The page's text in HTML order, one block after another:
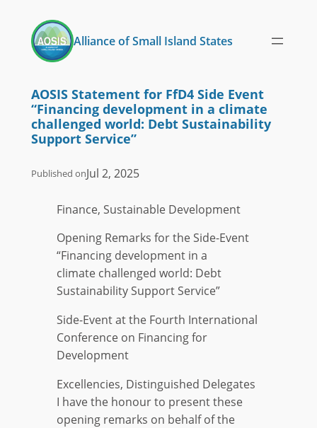
content
Alliance of Small Island States
AOSIS Statement for FfD4 Side Event
“Financing development in a climate
challenged world: Debt Sustainability
Support Service”
Published onJul 2, 2025
Finance, Sustainable Development
Opening Remarks for the Side-Event
“Financing development in a
climate challenged world: Debt
Sustainability Support Service”
Side-Event at the Fourth International
Conference on Financing for
Development
Excellencies, Distinguished Delegates
I have the honour to present these
opening remarks on behalf of the